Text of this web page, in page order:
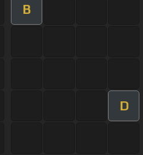
B
D